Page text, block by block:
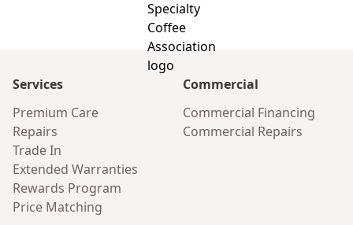
Services
Premium Care
Repairs
Trade In
Extended Warranties
Rewards Program
Price Matching
Commercial
Commercial Financing
Commercial Repairs